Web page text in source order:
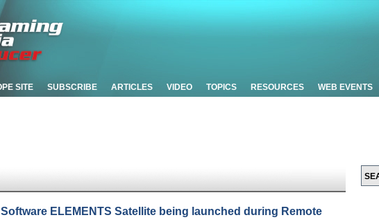
SITE SUBSCRIBE ARTICLES VIDEO TOPICS RESOURCES WEB EVENTS
ELEMENTS Satellite being launched during Remote